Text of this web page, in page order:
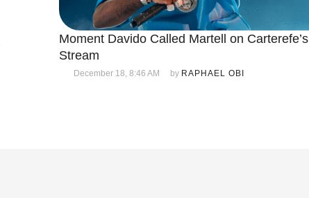
Moment Davido Called Martell on Carterefe’s
Stream
December 18, 8:46 AM by RAPHAEL OBI